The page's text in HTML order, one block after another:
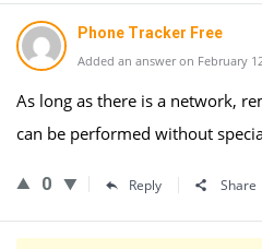
Phone Tracker Free
Added an answer on February
As long as there is a network,
can be performed without
0 Reply Share